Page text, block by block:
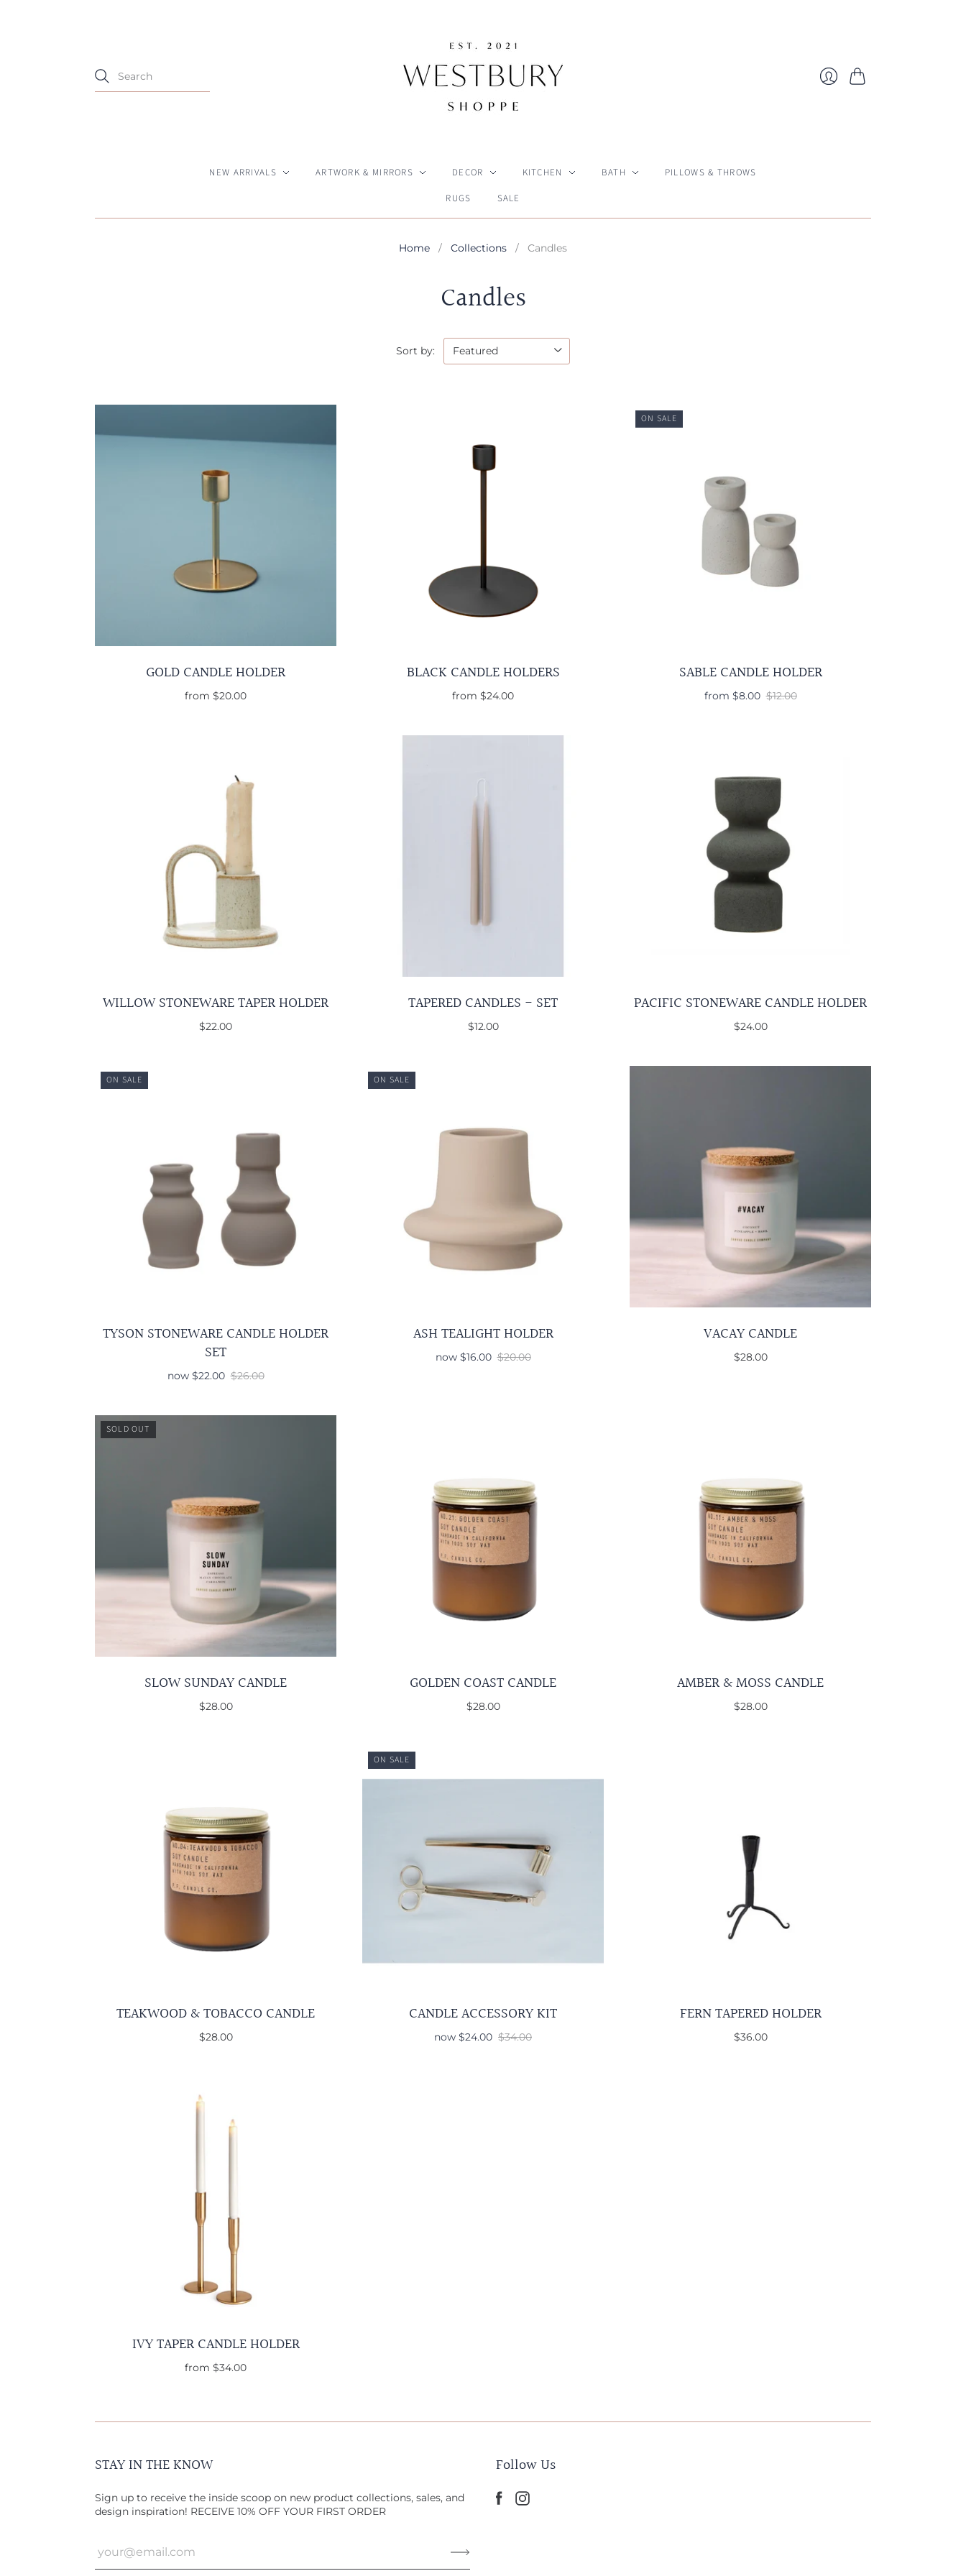
NEW ARRIVALS ARTWORK & MIRRORS DECOR KITCHEN BATH
PILLOWS & THROWS
RUGS
SALE
Home / Collections / Candles
Candles
Sort by:
GOLD CANDLE HOLDER
from $20.00
BLACK CANDLE HOLDERS
from $24.00
ON SALE
SABLE CANDLE HOLDER
from $8.00 $12.00
WILLOW STONEWARE TAPER HOLDER
$22.00
TAPERED CANDLES - SET
$12.00
PACIFIC STONEWARE CANDLE HOLDER
$24.00
ON SALE
TYSON STONEWARE CANDLE HOLDER
SET
now $22.00 $26.00
ON SALE
ASH TEALIGHT HOLDER
now $16.00 $20.00
VACAY CANDLE
$28.00
SOLD OUT
SLOW SUNDAY CANDLE
$28.00
GOLDEN COAST CANDLE
$28.00
AMBER & MOSS CANDLE
$28.00
TEAKWOOD & TOBACCO CANDLE
$28.00
ON SALE
CANDLE ACCESSORY KIT
now $24.00 $34.00
FERN TAPERED HOLDER
$36.00
IVY TAPER CANDLE HOLDER
from $34.00
STAY IN THE KNOW
Sign up to receive the inside scoop on new product collections, sales, and
design inspiration! RECEIVE 10% OFF YOUR FIRST ORDER
Follow Us